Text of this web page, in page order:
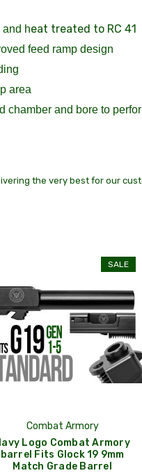
and heat treated to RC 41
feed ramp design
area
chamber and bore to
the very best for our
SALE
Combat Armory
Logo Combat Armory
barrel Fits Glock 19 9mm
Match Grade Barrel